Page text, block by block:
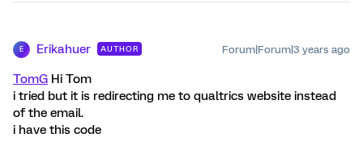
E Erikahuer AUTHOR Forum|Forum|3 years ago
TomG Hi Tom
i tried but it is redirecting me to qualtrics website instead
of the email.
i have this code